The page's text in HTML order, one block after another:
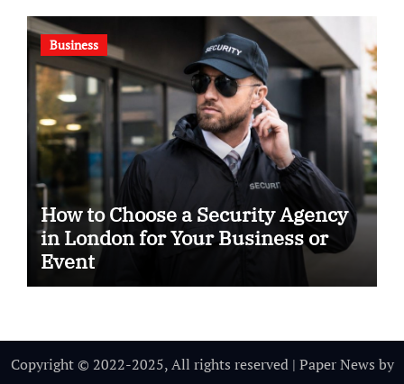
Business
How to Choose a Security Agency
in London for Your Business or
Event
Copyright © 2022-2025, All rights reserved | Paper News by